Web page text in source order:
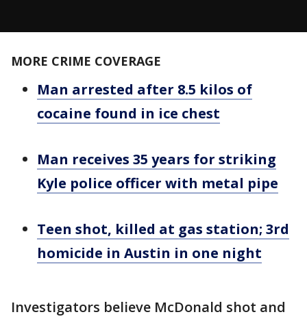
MORE CRIME COVERAGE
Man arrested after 8.5 kilos of
cocaine found in ice chest
Man receives 35 years for striking
Kyle police officer with metal pipe
Teen shot, killed at gas station; 3rd
homicide in Austin in one night
Investigators believe McDonald shot and